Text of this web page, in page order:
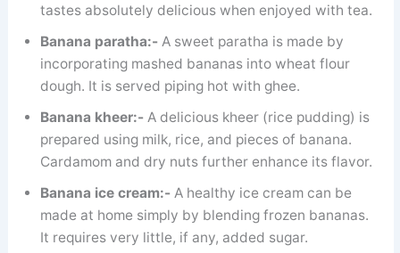
tastes absolutely delicious when enjoyed with tea.
Banana paratha:- A sweet paratha is made by
incorporating mashed bananas into wheat flour
dough. It is served piping hot with ghee.
Banana kheer:- A delicious kheer (rice pudding) is
prepared using milk, rice, and pieces of banana.
Cardamom and dry nuts further enhance its flavor.
Banana ice cream:- A healthy ice cream can be
made at home simply by blending frozen bananas.
It requires very little, if any, added sugar.